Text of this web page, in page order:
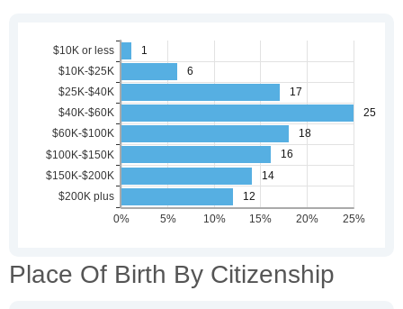
Place Of Birth By Citizenship